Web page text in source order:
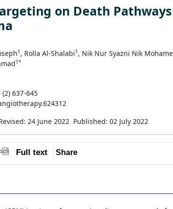
on Death Pathways
1 , Rolla Al-Shalabi1 , Nik Nur Syazni Nik
1*
637-645
24 June 2022 Published: 02 July 2022
Full text Share